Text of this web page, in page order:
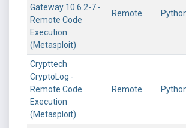
Gateway 10.6.2-7 -
Remote Code
Execution
(Metasploit)
Remote
Crypttech
CryptoLog -
Remote Code
Execution
(Metasploit)
Remote